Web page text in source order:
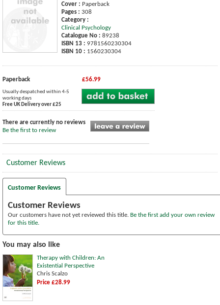
Cover : Paperback
Pages : 308
Category :
Clinical Psychology
Catalogue No : 89238
ISBN 13 : 9781560230304
ISBN 10 : 1560230304
Paperback £56.99
Usually despatched within 4-5
working days
Free UK Delivery over £25
There are currently no reviews
Be the first to review
Customer Reviews
Customer Reviews
Customer Reviews
Our customers have not yet reviewed this title. Be the first add your own review
for this title.
You may also like
Therapy with Children: An
Existential Perspective
Chris Scalzo
Price £28.99